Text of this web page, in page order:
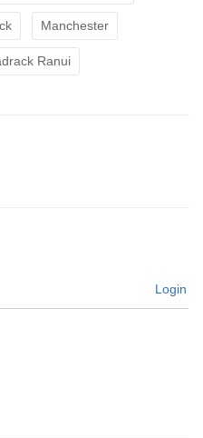
Manchester
Ranui
Login